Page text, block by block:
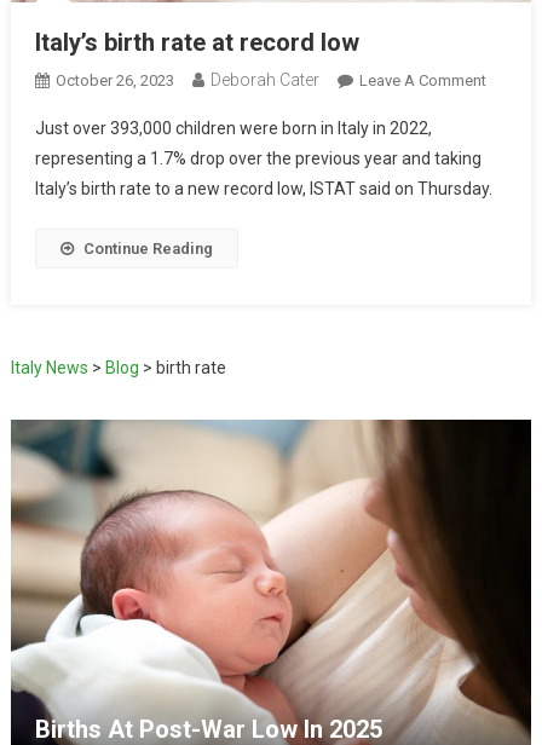
Italy’s birth rate at record low
October 26, 2023 Deborah Cater Leave A Comment
Just over 393,000 children were born in Italy in 2022,
representing a 1.7% drop over the previous year and taking
Italy’s birth rate to a new record low, ISTAT said on Thursday.
Continue Reading
Italy News > Blog > birth rate
Births At Post-War Low In 2025